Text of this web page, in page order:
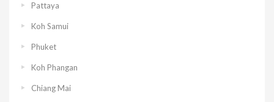
Pattaya
Koh Samui
Phuket
Koh Phangan
Chiang Mai